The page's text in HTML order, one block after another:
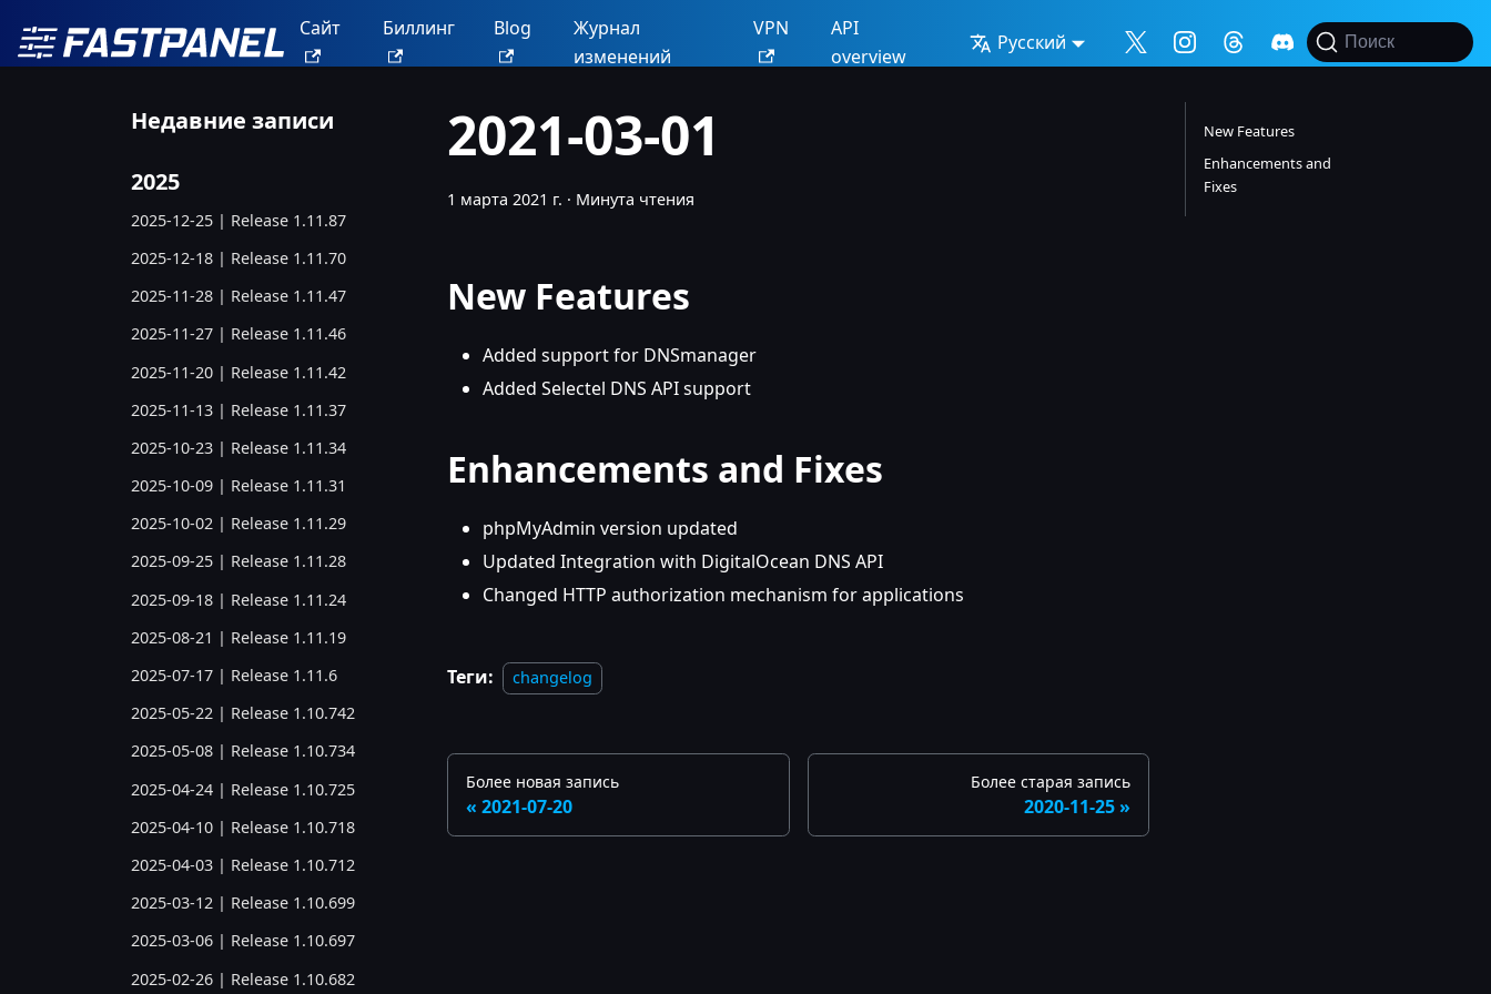
Сайт Биллинг Blog
Журнал
изменений
VPN
API
overview
Русский Поиск
Недавние записи
2025
2025-12-25 | Release 1.11.87
2025-12-18 | Release 1.11.70
2025-11-28 | Release 1.11.47
2025-11-27 | Release 1.11.46
2025-11-20 | Release 1.11.42
2025-11-13 | Release 1.11.37
2025-10-23 | Release 1.11.34
2025-10-09 | Release 1.11.31
2025-10-02 | Release 1.11.29
2025-09-25 | Release 1.11.28
2025-09-18 | Release 1.11.24
2025-08-21 | Release 1.11.19
2025-07-17 | Release 1.11.6
2025-05-22 | Release 1.10.742
2025-05-08 | Release 1.10.734
2025-04-24 | Release 1.10.725
2025-04-10 | Release 1.10.718
2025-04-03 | Release 1.10.712
2025-03-12 | Release 1.10.699
2025-03-06 | Release 1.10.697
2025-02-26 | Release 1.10.682
2021-03-01
1 марта 2021 г. · Минута чтения
New Features
Added support for DNSmanager
Added Selectel DNS API support
Enhancements and Fixes
phpMyAdmin version updated
Updated Integration with DigitalOcean DNS API
Changed HTTP authorization mechanism for applications
Теги: changelog
Более новая запись
2021-07-20
Более старая запись
2020-11-25
New Features
Enhancements and
Fixes